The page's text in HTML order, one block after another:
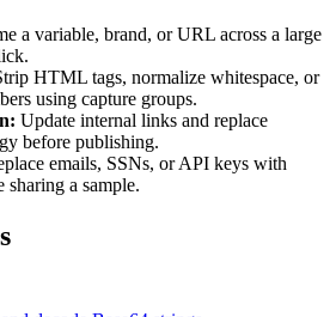
a variable, brand, or URL across a large
HTML tags, normalize whitespace, or
using capture groups.
Update internal links and replace
before publishing.
emails, SSNs, or API keys with
sharing a sample.